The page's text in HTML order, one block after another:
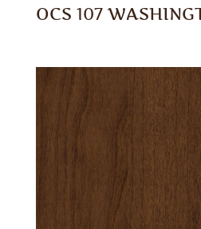
OCS 107